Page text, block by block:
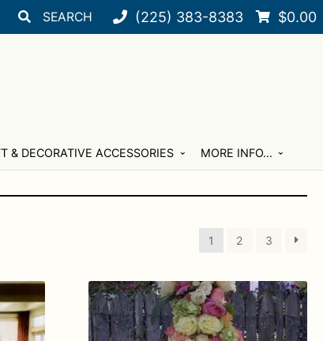
Search
Search (225) 383-8383 $0.00
& DECORATIVE ACCESSORIES MORE INFO…
1 2 3